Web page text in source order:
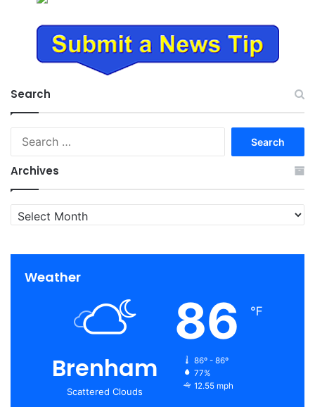
Search
Archives
Archives
Weather
Brenham
Scattered Clouds
86 ℉
86º - 86º
77%
12.55 mph